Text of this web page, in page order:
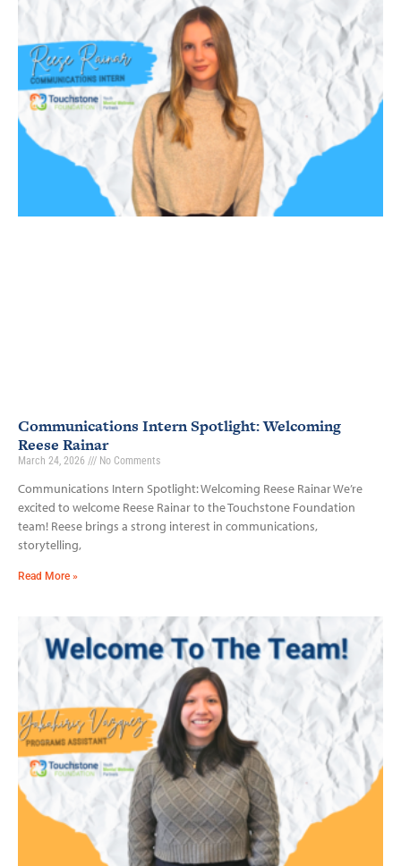
Communications Intern Spotlight: Welcoming
Reese Rainar
March 24, 2026 No Comments
Communications Intern Spotlight: Welcoming Reese Rainar We’re
excited to welcome Reese Rainar to the Touchstone Foundation
team! Reese brings a strong interest in communications,
storytelling,
Read More »